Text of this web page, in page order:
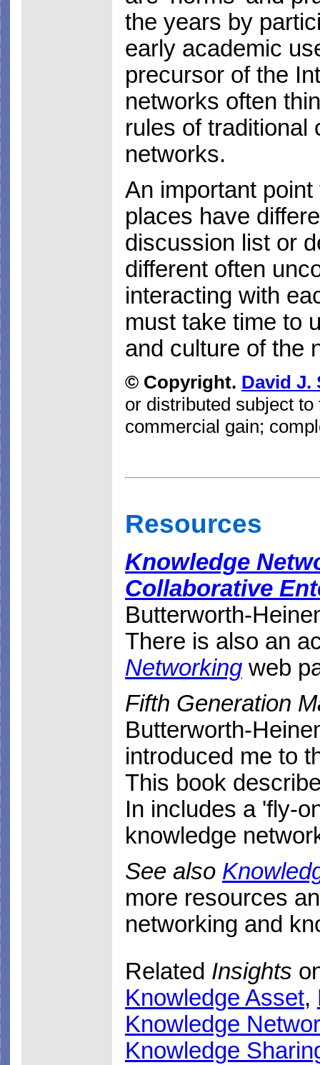
the years by
early academic
precursor of the
networks often
rules of traditional
networks.
An important
places have
discussion list or
different often
interacting with
must take time to
and culture of the
© Copyright. David J.
or distributed subject
commercial gain;
Resources
Knowledge
Collaborative
Butterworth-
There is also an
Networking web
Fifth Generation
Butterworth-
introduced me to
This book
In includes a 'fly-
knowledge
See also
more resources
networking and
Related Insights
Knowledge Asset,
Knowledge
Knowledge